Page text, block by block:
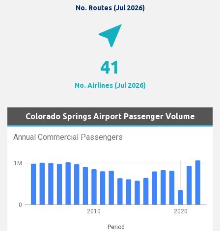
No. Routes (Jul 2026)
near_me
41
No. Airlines (Jul 2026)
Colorado Springs Airport Passenger Volume
Annual Commercial Passengers
2010 2020
Period
0
1M